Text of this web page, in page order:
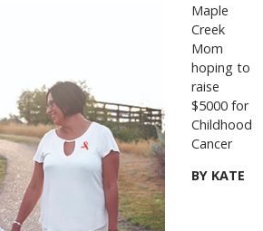
Maple
Creek
Mom
hoping to
raise
$5000 for
Childhood
Cancer
BY KATE